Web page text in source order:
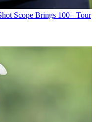
Scope Brings 100+ Tour